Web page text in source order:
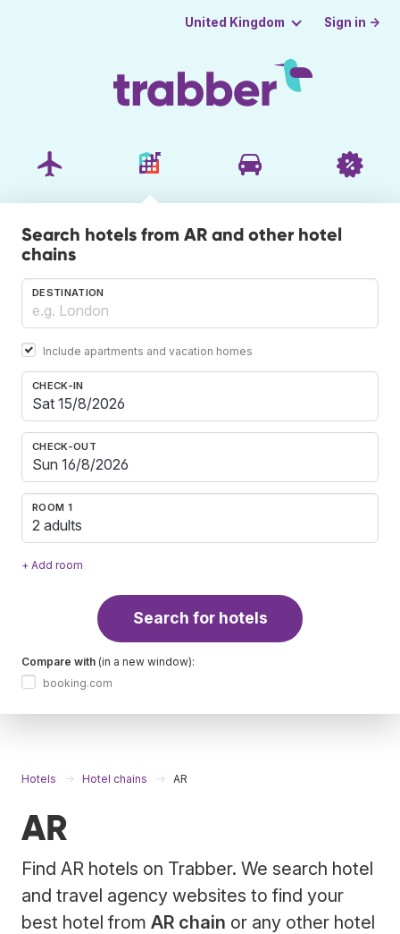
United Kingdom Sign in →
Search hotels from AR and other hotel
chains
DESTINATION
Include apartments and vacation homes
CHECK-IN
CHECK-OUT
ROOM 1
2 adults
+ Add room
Search for hotels
Compare with (in a new window):
booking.com
Hotels Hotel chains AR
AR
Find AR hotels on Trabber. We search hotel
and travel agency websites to find your
best hotel from AR chain or any other hotel